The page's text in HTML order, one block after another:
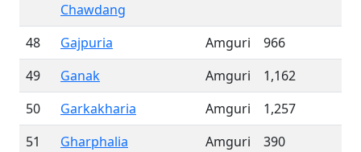
Chawdang
48 Gajpuria Amguri
966
49
Ganak Amguri
1,162
50
Garkakharia Amguri
1,257
51
Gharphalia Amguri
390